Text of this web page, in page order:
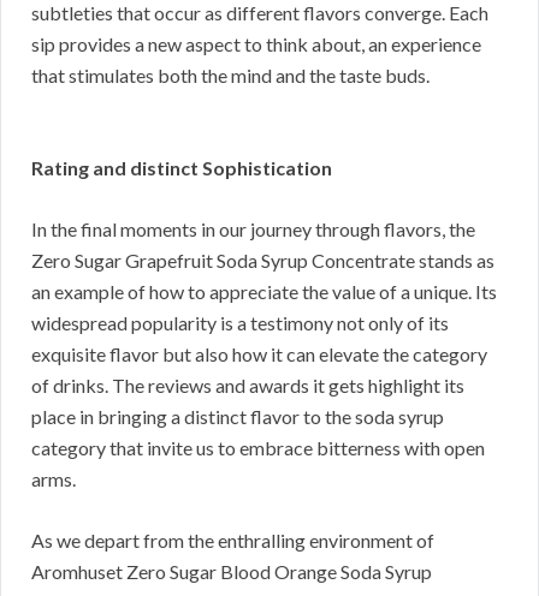
subtleties that occur as different flavors converge. Each
sip provides a new aspect to think about, an experience
that stimulates both the mind and the taste buds.
Rating and distinct Sophistication
In the final moments in our journey through flavors, the
Zero Sugar Grapefruit Soda Syrup Concentrate stands as
an example of how to appreciate the value of a unique. Its
widespread popularity is a testimony not only of its
exquisite flavor but also how it can elevate the category
of drinks. The reviews and awards it gets highlight its
place in bringing a distinct flavor to the soda syrup
category that invite us to embrace bitterness with open
arms.
As we depart from the enthralling environment of
Aromhuset Zero Sugar Blood Orange Soda Syrup